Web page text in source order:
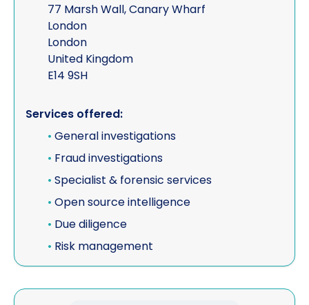
77 Marsh Wall, Canary Wharf
London
London
United Kingdom
E14 9SH
Services offered:
• General investigations
• Fraud investigations
• Specialist & forensic services
• Open source intelligence
• Due diligence
• Risk management